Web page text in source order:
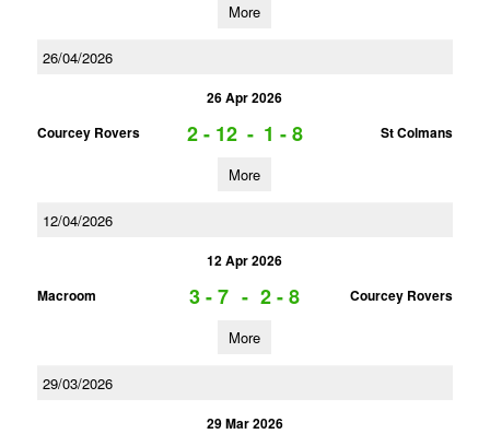
More
26/04/2026
26 Apr 2026
Courcey Rovers
2 - 12 - 1 - 8 St Colmans
More
12/04/2026
12 Apr 2026
Macroom
3 - 7 - 2 - 8 Courcey Rovers
More
29/03/2026
29 Mar 2026